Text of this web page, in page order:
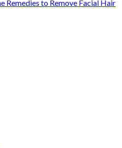
Remedies to Remove Facial Hair